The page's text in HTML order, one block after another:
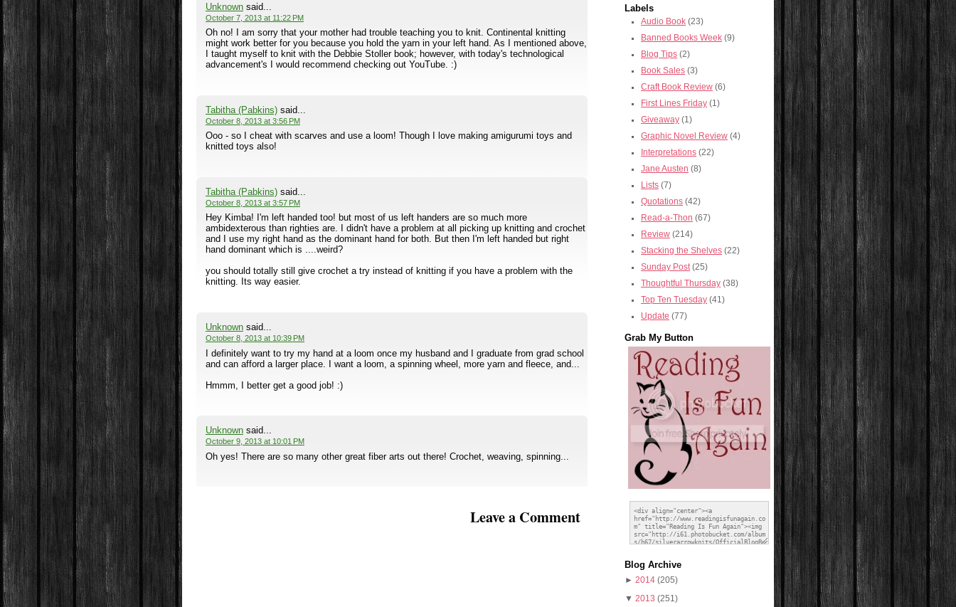
Unknownsaid...
October 7, 2013 at 11:22 PM
Oh no! I am sorry that your mother had trouble teaching you to knit. Continental knitting
might work better for you because you hold the yarn in your left hand. As I mentioned above,
I taught myself to knit with the Debbie Stoller book; however, with today's technological
advancement's I would recommend checking out YouTube. :)
Tabitha (Pabkins)said...
October 8, 2013 at 3:56 PM
Ooo - so I cheat with scarves and use a loom! Though I love making amigurumi toys and
knitted toys also!
Tabitha (Pabkins)said...
October 8, 2013 at 3:57 PM
Hey Kimba! I'm left handed too! but most of us left handers are so much more
ambidexterous than righties are. I didn't have a problem at all picking up knitting and crochet
and I use my right hand as the dominant hand for both. But then I'm left handed but right
hand dominant which is ....weird?
you should totally still give crochet a try instead of knitting if you have a problem with the
knitting. Its way easier.
Unknownsaid...
October 8, 2013 at 10:39 PM
I definitely want to try my hand at a loom once my husband and I graduate from grad school
and can afford a larger place. I want a loom, a spinning wheel, more yarn and fleece, and...
Hmmm, I better get a good job! :)
Unknownsaid...
October 9, 2013 at 10:01 PM
Oh yes! There are so many other great fiber arts out there! Crochet, weaving, spinning...
Leave a Comment
Labels
Audio Book (23)
Banned Books Week (9)
Blog Tips (2)
Book Sales (3)
Craft Book Review (6)
First Lines Friday (1)
Giveaway (1)
Graphic Novel Review (4)
Interpretations (22)
Jane Austen (8)
Lists (7)
Quotations (42)
Read-a-Thon (67)
Review (214)
Stacking the Shelves (22)
Sunday Post (25)
Thoughtful Thursday (38)
Top Ten Tuesday (41)
Update (77)
Grab My Button
Blog Archive
► 2014 (205)
▼ 2013 (251)